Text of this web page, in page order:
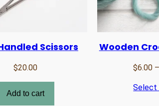
Scissors
$20.00
Add to cart
Wooden
$6.00 –
Select